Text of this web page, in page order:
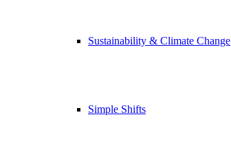
Sustainability & Climate Change
Simple Shifts